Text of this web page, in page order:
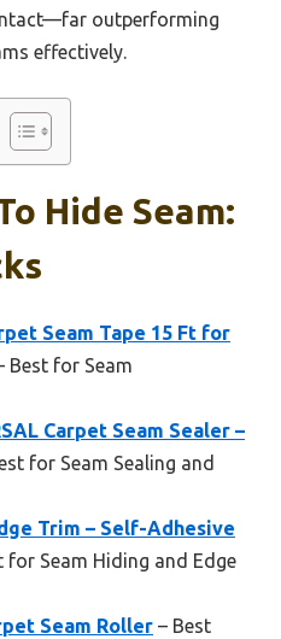
outperforming
effectively.
Hide Seam:
Seam Tape 15 Ft for
Best for Seam
Carpet Seam Sealer –
for Seam Sealing and
Trim – Self-Adhesive
for Seam Hiding and Edge
Seam Roller – Best